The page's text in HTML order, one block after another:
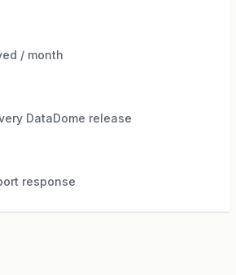
/ month
DataDome release
response